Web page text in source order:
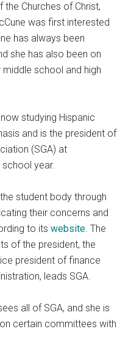
Churches of Christ,
was first interested
has always been
she has also been on
school and high
studying Hispanic
and is the president of
(SGA) at
year.
student body through
their concerns and
to itswebsite. The
of the president, the
president of finance
leads SGA.
all of SGA, and she is
certain committees with